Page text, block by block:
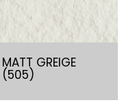
MATT GREIGE
(505)